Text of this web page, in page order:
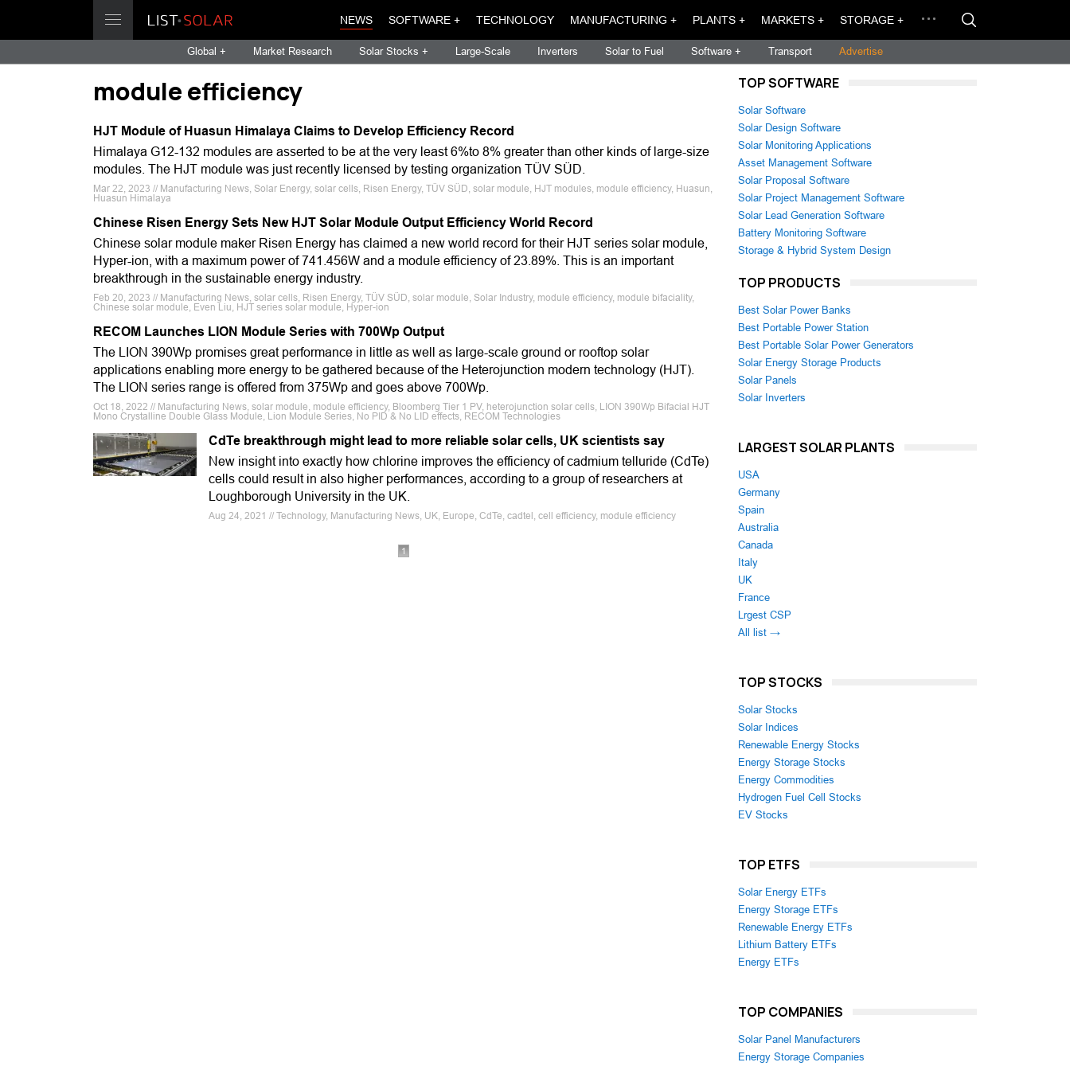
NEWS SOFTWARE + TECHNOLOGY MANUFACTURING + PLANTS + MARKETS + STORAGE +
Global + Market Research Solar Stocks + Large-Scale Inverters Solar to Fuel Software + Transport Advertise
module efficiency
HJT Module of Huasun Himalaya Claims to Develop Efficiency Record
Himalaya G12-132 modules are asserted to be at the very least 6%to 8% greater than other kinds of large-size
modules. The HJT module was just recently licensed by testing organization TÜV SÜD.
Mar 22, 2023 // Manufacturing News, Solar Energy, solar cells, Risen Energy, TÜV SÜD, solar module, HJT modules, module efficiency, Huasun,
Huasun Himalaya
Chinese Risen Energy Sets New HJT Solar Module Output Efficiency World Record
Chinese solar module maker Risen Energy has claimed a new world record for their HJT series solar module,
Hyper-ion, with a maximum power of 741.456W and a module efficiency of 23.89%. This is an important
breakthrough in the sustainable energy industry.
Feb 20, 2023 // Manufacturing News, solar cells, Risen Energy, TÜV SÜD, solar module, Solar Industry, module efficiency, module bifaciality,
Chinese solar module, Even Liu, HJT series solar module, Hyper-ion
RECOM Launches LION Module Series with 700Wp Output
The LION 390Wp promises great performance in little as well as large-scale ground or rooftop solar
applications enabling more energy to be gathered because of the Heterojunction modern technology (HJT).
The LION series range is offered from 375Wp and goes above 700Wp.
Oct 18, 2022 // Manufacturing News, solar module, module efficiency, Bloomberg Tier 1 PV, heterojunction solar cells, LION 390Wp Bifacial HJT
Mono Crystalline Double Glass Module, Lion Module Series, No PID & No LID effects, RECOM Technologies
CdTe breakthrough might lead to more reliable solar cells, UK scientists say
New insight into exactly how chlorine improves the efficiency of cadmium telluride (CdTe)
cells could result in also higher performances, according to a group of researchers at
Loughborough University in the UK.
Aug 24, 2021 // Technology, Manufacturing News, UK, Europe, CdTe, cadtel, cell efficiency, module efficiency
1
TOP SOFTWARE
Solar Software
Solar Design Software
Solar Monitoring Applications
Asset Management Software
Solar Proposal Software
Solar Project Management Software
Solar Lead Generation Software
Battery Monitoring Software
Storage & Hybrid System Design
TOP PRODUCTS
Best Solar Power Banks
Best Portable Power Station
Best Portable Solar Power Generators
Solar Energy Storage Products
Solar Panels
Solar Inverters
LARGEST SOLAR PLANTS
USA
Germany
Spain
Australia
Canada
Italy
UK
France
Lrgest CSP
All list →
TOP STOCKS
Solar Stocks
Solar Indices
Renewable Energy Stocks
Energy Storage Stocks
Energy Commodities
Hydrogen Fuel Cell Stocks
EV Stocks
TOP ETFS
Solar Energy ETFs
Energy Storage ETFs
Renewable Energy ETFs
Lithium Battery ETFs
Energy ETFs
TOP COMPANIES
Solar Panel Manufacturers
Energy Storage Companies